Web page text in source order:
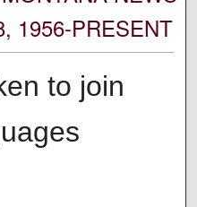
1956-PRESENT
to join